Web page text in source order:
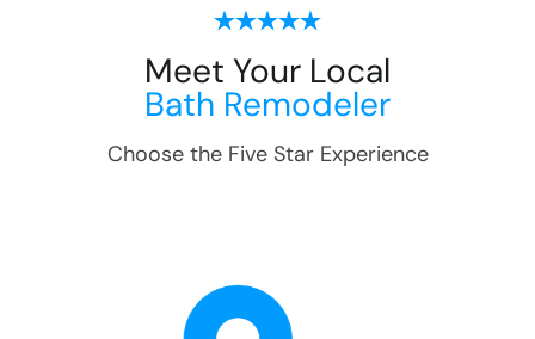
Meet Your Local
Bath Remodeler
Choose the Five Star Experience